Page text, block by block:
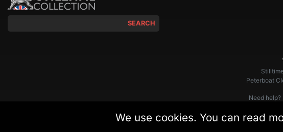
SEARCH
Peterboat
Need help?
We use cookies. You can read